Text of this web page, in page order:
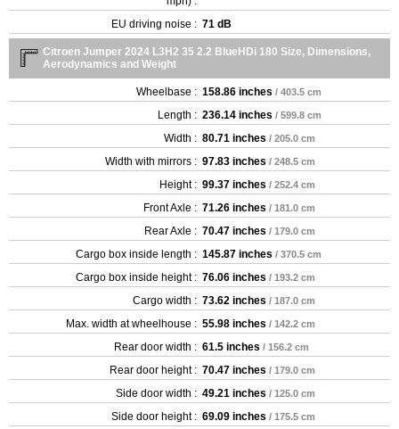
EU driving noise : 71 dB
Citroen Jumper 2024 L3H2 35 2.2 BlueHDi 180 Size, Dimensions,
Aerodynamics and Weight
Wheelbase : 158.86 inches / 403.5 cm
Length : 236.14 inches / 599.8 cm
Width : 80.71 inches / 205.0 cm
Width with mirrors : 97.83 inches / 248.5 cm
Height : 99.37 inches / 252.4 cm
Front Axle : 71.26 inches / 181.0 cm
Rear Axle : 70.47 inches / 179.0 cm
Cargo box inside length : 145.87 inches / 370.5 cm
Cargo box inside height : 76.06 inches / 193.2 cm
Cargo width : 73.62 inches / 187.0 cm
Max. width at wheelhouse : 55.98 inches / 142.2 cm
Rear door width : 61.5 inches / 156.2 cm
Rear door height : 70.47 inches / 179.0 cm
Side door width : 49.21 inches / 125.0 cm
Side door height : 69.09 inches / 175.5 cm